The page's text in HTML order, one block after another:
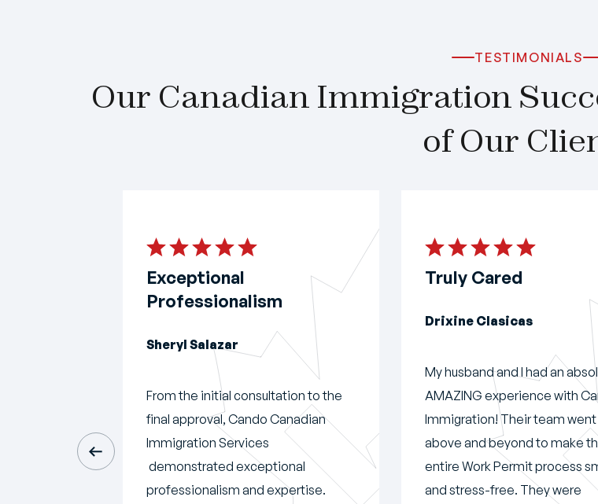
TESTIMONIALS
Our Canadian Immigration
of Our
Exceptional
Professionalism
Sheryl Salazar
From the initial consultation to the
final approval, Cando Canadian
Immigration Services
demonstrated exceptional
professionalism and expertise.
Truly Cared
Drixine Clasicas
My husband and I had an
AMAZING experience with
Immigration! Their team went
above and beyond to make
entire Work Permit process
and stress-free. They were